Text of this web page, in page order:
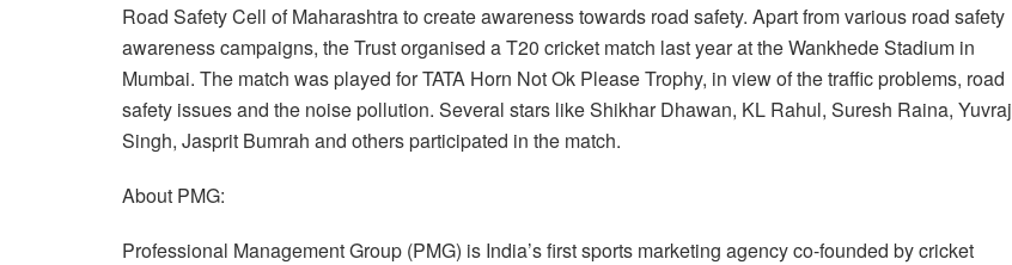
Road Safety Cell of Maharashtra to create awareness towards road safety. Apart from various road safety
awareness campaigns, the Trust organised a T20 cricket match last year at the Wankhede Stadium in
Mumbai. The match was played for TATA Horn Not Ok Please Trophy, in view of the traffic problems, road
safety issues and the noise pollution. Several stars like Shikhar Dhawan, KL Rahul, Suresh Raina, Yuvraj
Singh, Jasprit Bumrah and others participated in the match.
About PMG:
Professional Management Group (PMG) is India’s first sports marketing agency co-founded by cricket